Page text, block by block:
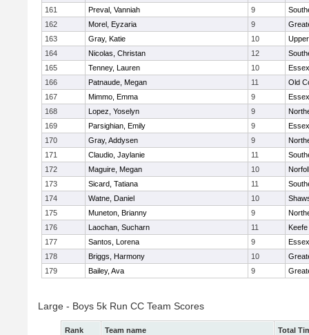
161
Preval, Vanniah 9
162
Morel, Eyzaria 9
163
Gray, Katie 10
164
Nicolas, Christan 12
165
Tenney, Lauren 10
166
Patnaude, Megan 11
Old
167
Mimmo, Emma 9
168
Lopez, Yoselyn 9
169
Parsighian, Emily 9
170
Gray, Addysen 9
171
Claudio, Jaylanie 11
172
Maguire, Megan 10
173
Sicard, Tatiana 11
174
Watne, Daniel 10
175
Muneton, Brianny 9
176
Laochan, Sucharn 11
177
Santos, Lorena 9
178
Briggs, Harmony 10
179
Bailey, Ava 9
Large - Boys 5k Run CC Team Scores
Rank Team name
Total